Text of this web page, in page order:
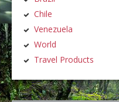
Chile
Venezuela
World
Travel Products